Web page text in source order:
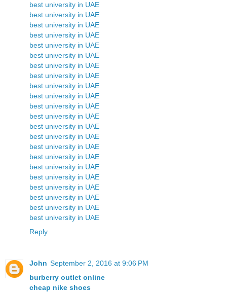
best university in UAE
best university in UAE
best university in UAE
best university in UAE
best university in UAE
best university in UAE
best university in UAE
best university in UAE
best university in UAE
best university in UAE
best university in UAE
best university in UAE
best university in UAE
best university in UAE
best university in UAE
best university in UAE
best university in UAE
best university in UAE
best university in UAE
best university in UAE
best university in UAE
best university in UAE
Reply
John September 2, 2016 at 9:06 PM
burberry outlet online
cheap nike shoes